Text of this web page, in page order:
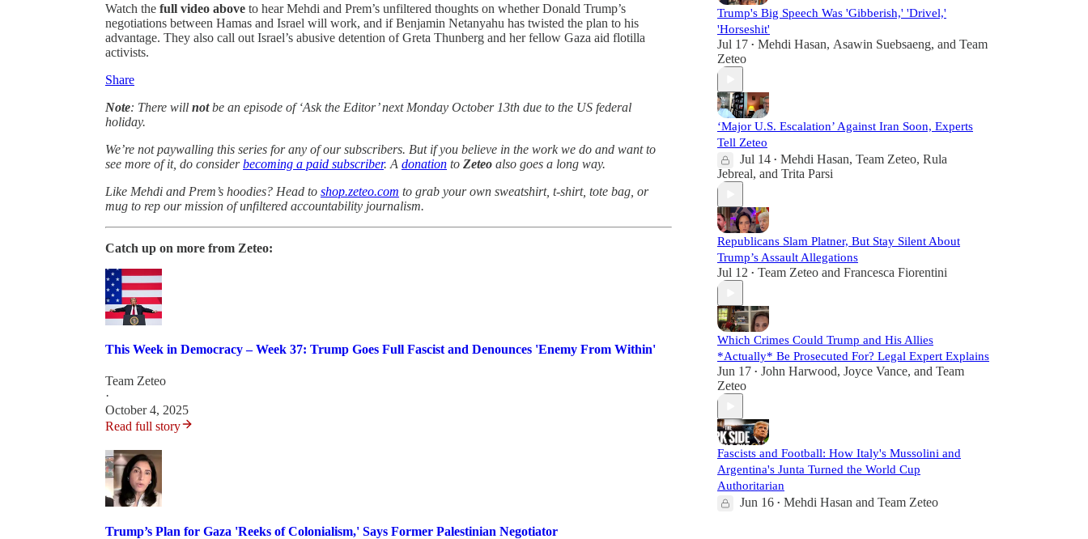
Watch the full video above to hear Mehdi and Prem’s unfiltered thoughts on whether Donald Trump’s
negotiations between Hamas and Israel will work, and if Benjamin Netanyahu has twisted the plan to his
advantage. They also call out Israel’s abusive detention of Greta Thunberg and her fellow Gaza aid flotilla
activists.
Share
Note: There will notbe an episode of ‘Ask the Editor’ next Monday October 13th due to the US federal
holiday.
We’re not paywalling this series for any of our subscribers. But if you believe in the work we do and want to
see more of it, do considerbecoming a paid subscriber. A donation to Zeteo also goes a long way.
Like Mehdi and Prem’s hoodies? Head to shop.zeteo.com to grab your own sweatshirt, t-shirt, tote bag, or
mug to rep our mission of unfiltered accountability journalism.
Catch up on more from Zeteo:
This Week in Democracy – Week 37: Trump Goes Full Fascist and Denounces 'Enemy From Within'
Team Zeteo
·
October 4, 2025
Read full story
Trump’s Plan for Gaza 'Reeks of Colonialism,' Says Former Palestinian Negotiator
Trump's Big Speech Was 'Gibberish,' 'Drivel,'
'Horseshit'
Jul 17 • Mehdi Hasan, Asawin Suebsaeng, and Team
Zeteo
‘Major U.S. Escalation’ Against Iran Soon, Experts
Tell Zeteo
Jul 14 • Mehdi Hasan, Team Zeteo, Rula
Jebreal, and Trita Parsi
Republicans Slam Platner, But Stay Silent About
Trump’s Assault Allegations
Jul 12 • Team Zeteo and Francesca Fiorentini
Which Crimes Could Trump and His Allies
*Actually* Be Prosecuted For? Legal Expert Explains
Jun 17 • John Harwood, Joyce Vance, and Team
Zeteo
Fascists and Football: How Italy's Mussolini and
Argentina's Junta Turned the World Cup
Authoritarian
Jun 16 • Mehdi Hasan and Team Zeteo